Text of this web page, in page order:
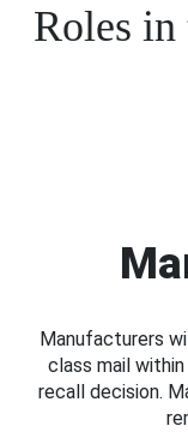
Roles in
Manufacturers
class mail
recall decision.